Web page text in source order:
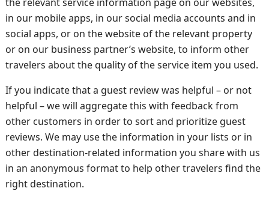
in our mobile apps, in our social media accounts and in
social apps, or on the website of the relevant property
or on our business partner’s website, to inform other
travelers about the quality of the service item you used.
If you indicate that a guest review was helpful – or not
helpful – we will aggregate this with feedback from
other customers in order to sort and prioritize guest
reviews. We may use the information in your lists or in
other destination-related information you share with us
in an anonymous format to help other travelers find the
right destination.